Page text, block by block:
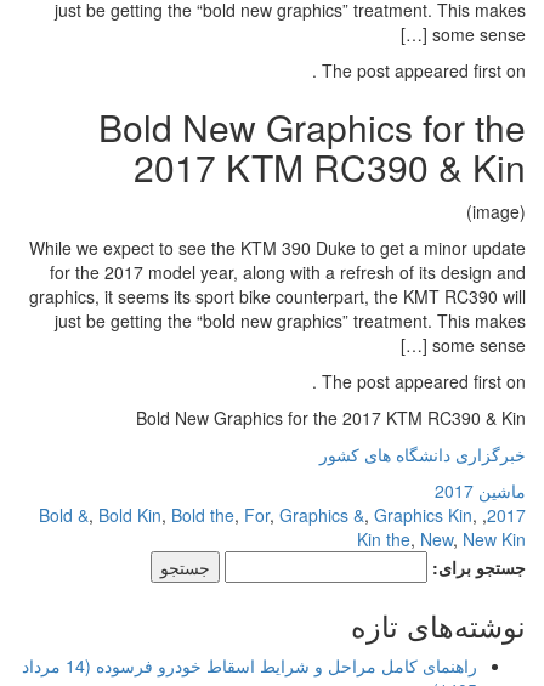
just be getting the “bold new
Bold New
2017
While we expect to see the KTM
for the 2017 model year, along
graphics, it seems its sport bike
just be getting the “bold new
Bold New Graphics
Bold &,Bold Kin,Bold the ,For,
راهنمای کامل مراحل و شرایط اسقاط خودرو فرسوده (14 مرداد